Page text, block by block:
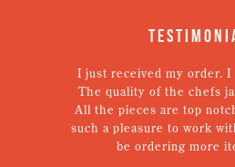
I just received my order. I
The quality of the chefs
All the pieces are top
such a pleasure to work
be ordering more